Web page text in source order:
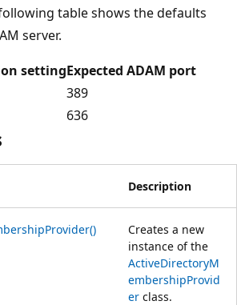
table shows the defaults
server.
settingExpected ADAM port
389
636
Description
Creates a new
instance of the
ActiveDirectoryM
embershipProvid
er class.